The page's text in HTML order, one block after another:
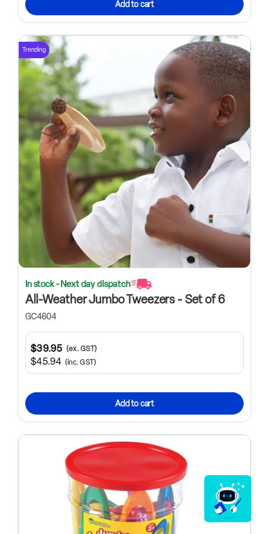
Add to cart
Trending
In stock - Next day dispatch
All-Weather Jumbo Tweezers - Set of 6
GC4604
$45.94 (inc. GST)
$39.95 (ex. GST)
Add to cart